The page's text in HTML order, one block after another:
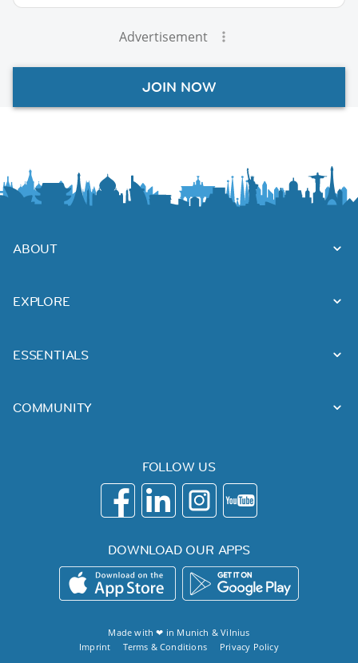
Advertisement
JOIN NOW
ABOUT
EXPLORE
ESSENTIALS
COMMUNITY
FOLLOW US
DOWNLOAD OUR APPS
Made with ❤ in Munich &Vilnius
Imprint
Terms & Conditions Privacy Policy